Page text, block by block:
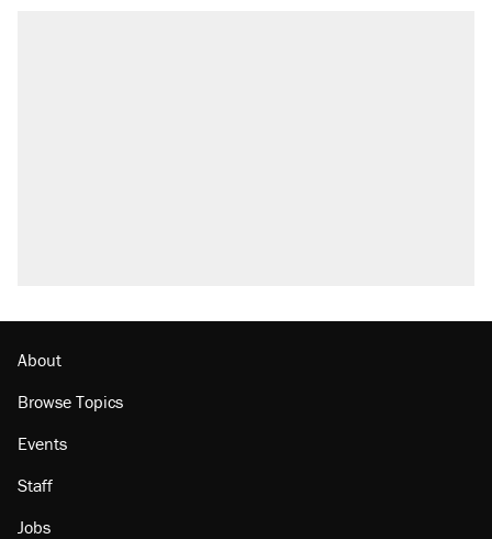
About
Browse Topics
Events
Staff
Jobs